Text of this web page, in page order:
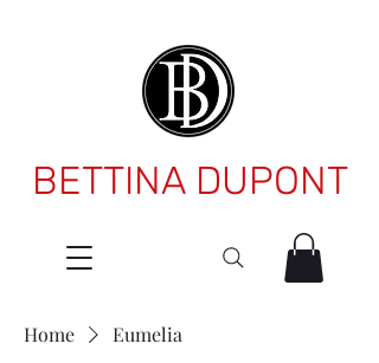
BETTINA DUPONT
Home Eumelia